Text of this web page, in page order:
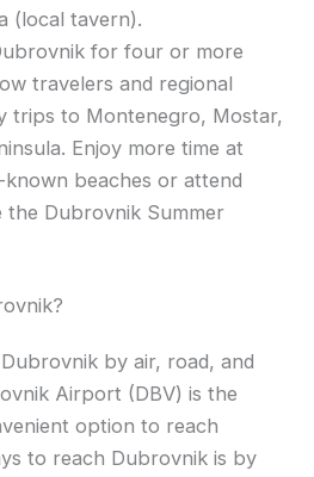
(local tavern).
for four or more
travelers and regional
trips to Montenegro, Mostar,
Enjoy more time at
known beaches or attend
the Dubrovnik Summer
by air, road, and
Airport (DBV) is the
option to reach
to reach Dubrovnik is by